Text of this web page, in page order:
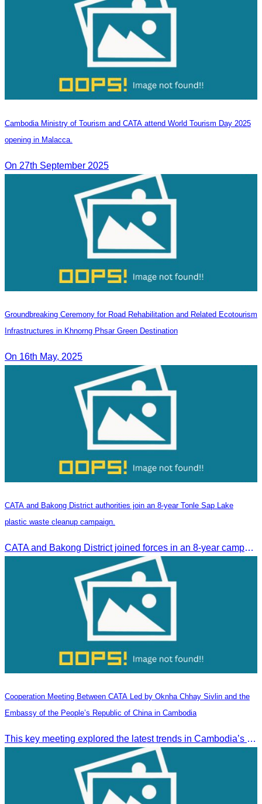
Cambodia Ministry of Tourism and CATA attend World Tourism Day 2025
opening in Malacca.
On 27th September 2025
Groundbreaking Ceremony for Road Rehabilitation and Related Ecotourism
Infrastructures in Khnorng Phsar Green Destination
On 16th May, 2025
CATA and Bakong District authorities join an 8-year Tonle Sap Lake
plastic waste cleanup campaign.
CATA and Bakong District joined forces in an 8-year campaign to keep Tonle Sap River free of plastic waste, promoting sustainable tourism in Siem Reap
Cooperation Meeting Between CATA Led by Oknha Chhay Sivlin and the
Embassy of the People’s Republic of China in Cambodia
This key meeting explored the latest trends in Cambodia’s tourism sector and strengthened cooperation between the Chinese Embassy and CATA.